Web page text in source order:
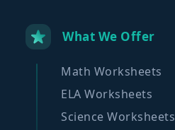
What We Offer
Math Worksheets
ELA Worksheets
Science Worksheets